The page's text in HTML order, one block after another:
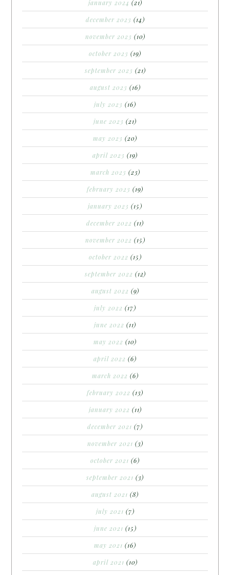
january 2024 (21)
december 2023 (14)
november 2023 (10)
october 2023 (19)
september 2023 (21)
august 2023 (16)
july 2023 (16)
june 2023 (21)
may 2023 (20)
april 2023 (19)
march 2023 (23)
february 2023 (19)
january 2023 (15)
december 2022 (11)
november 2022 (15)
october 2022 (15)
september 2022 (12)
august 2022 (9)
july 2022 (17)
june 2022 (11)
may 2022 (10)
april 2022 (6)
march 2022 (6)
february 2022 (13)
january 2022 (11)
december 2021 (7)
november 2021 (3)
october 2021 (6)
september 2021 (3)
august 2021 (8)
july 2021 (7)
june 2021 (15)
may 2021 (16)
april 2021 (10)